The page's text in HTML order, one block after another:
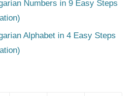
Numbers in 9 Easy Steps
Alphabet in 4 Easy Steps